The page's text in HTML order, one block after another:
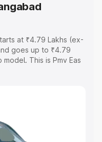
at ₹4.79 Lakhs (ex-
goes up to ₹4.79
This is Pmv Eas
Explore the complete